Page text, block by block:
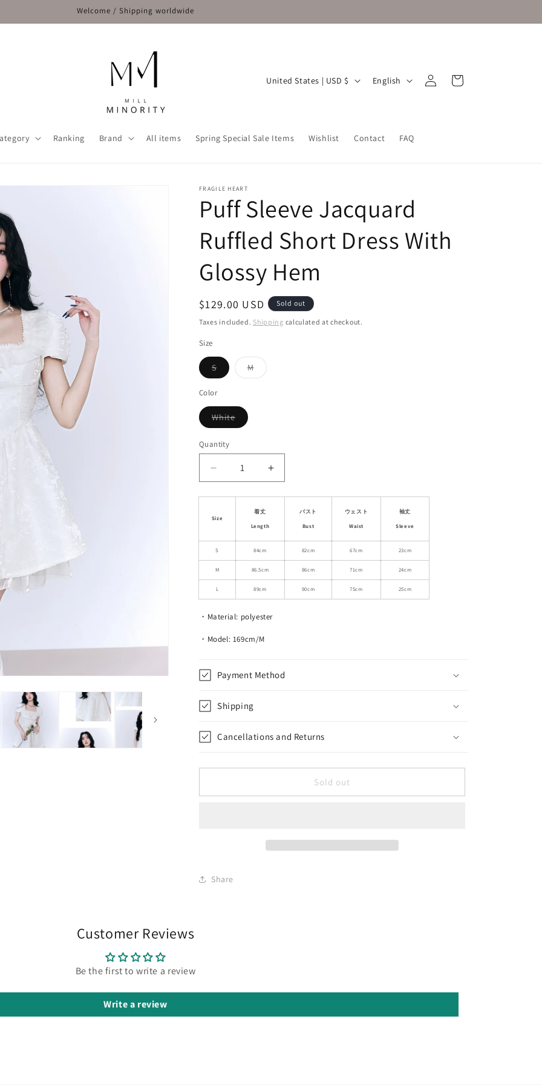
Welcome / Shipping worldwide
Ranking Brand All items Spring Special Sale Items Wishlist Contact FAQ
C
n
e
g
i
o
n
United States | USD $
g
e
English
Log
in
Cart
FRAGILE HEART
Puff Sleeve Jacquard
Ruffled Short Dress With
Glossy Hem
Regular
price
$129.00 USD Sold out
Taxes included. Shipping calculated at checkout.
Size
SVariant
sold
or
MVariant
sold
Color
WhiteVariant
sold
Quantity
Decrease
quantity
for
Sleeve
Ruffled
Short
Dress
With
Glossy
Hem
Increase
quantity
for
Sleeve
Ruffled
Short
Glossy
Hem
Size
着丈
Length
バスト
Bust
ウェスト
Waist
袖丈
Sleeve
S 84cm 82cm 67cm 23cm
M 86.5cm 86cm 71cm 24cm
L 89cm 90cm 75cm 25cm
・Material: polyester
・Model: 169cm/M
Payment Method
Shipping
Cancellations and Returns
Sold out
Share
Customer Reviews
Be the first to write a review
Write a review